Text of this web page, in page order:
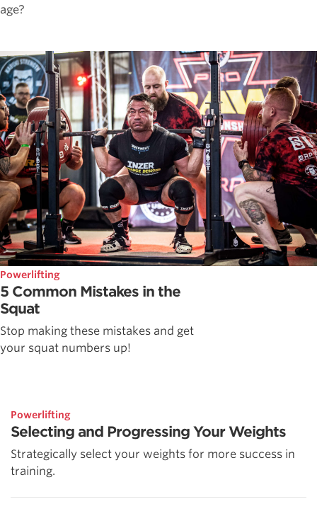
age?
Powerlifting
5 Common Mistakes in the
Squat
Stop making these mistakes and get
your squat numbers up!
Powerlifting
Selecting and Progressing Your Weights
Strategically select your weights for more success in
training.